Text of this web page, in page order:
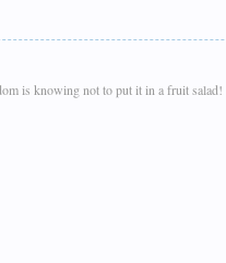
is knowing not to put it in a fruit salad!